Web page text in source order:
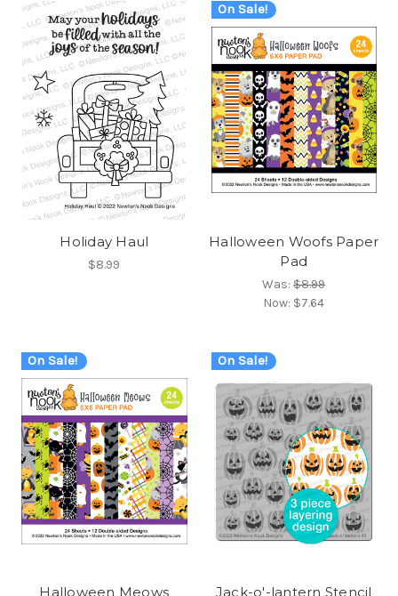
Holiday Haul
$8.99
On Sale!
Halloween Woofs Paper
Pad
Was:$8.99
Now: $7.64
On Sale!
Halloween Meows
On Sale!
Jack-o'-lantern Stencil